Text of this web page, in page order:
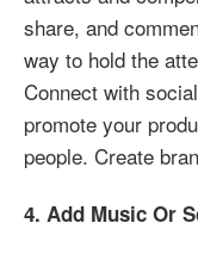
share, and
way to hold the
Connect with
promote your
people. Create
4. Add Music Or